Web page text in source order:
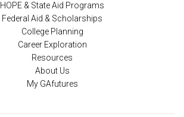
HOPE & State Aid Programs
Federal Aid & Scholarships
College Planning
Career Exploration
Resources
About Us
My GAfutures